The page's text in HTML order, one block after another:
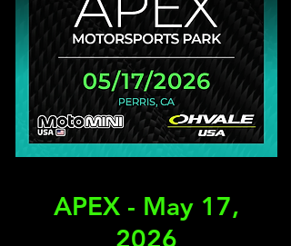
APEX - May 17,
2026